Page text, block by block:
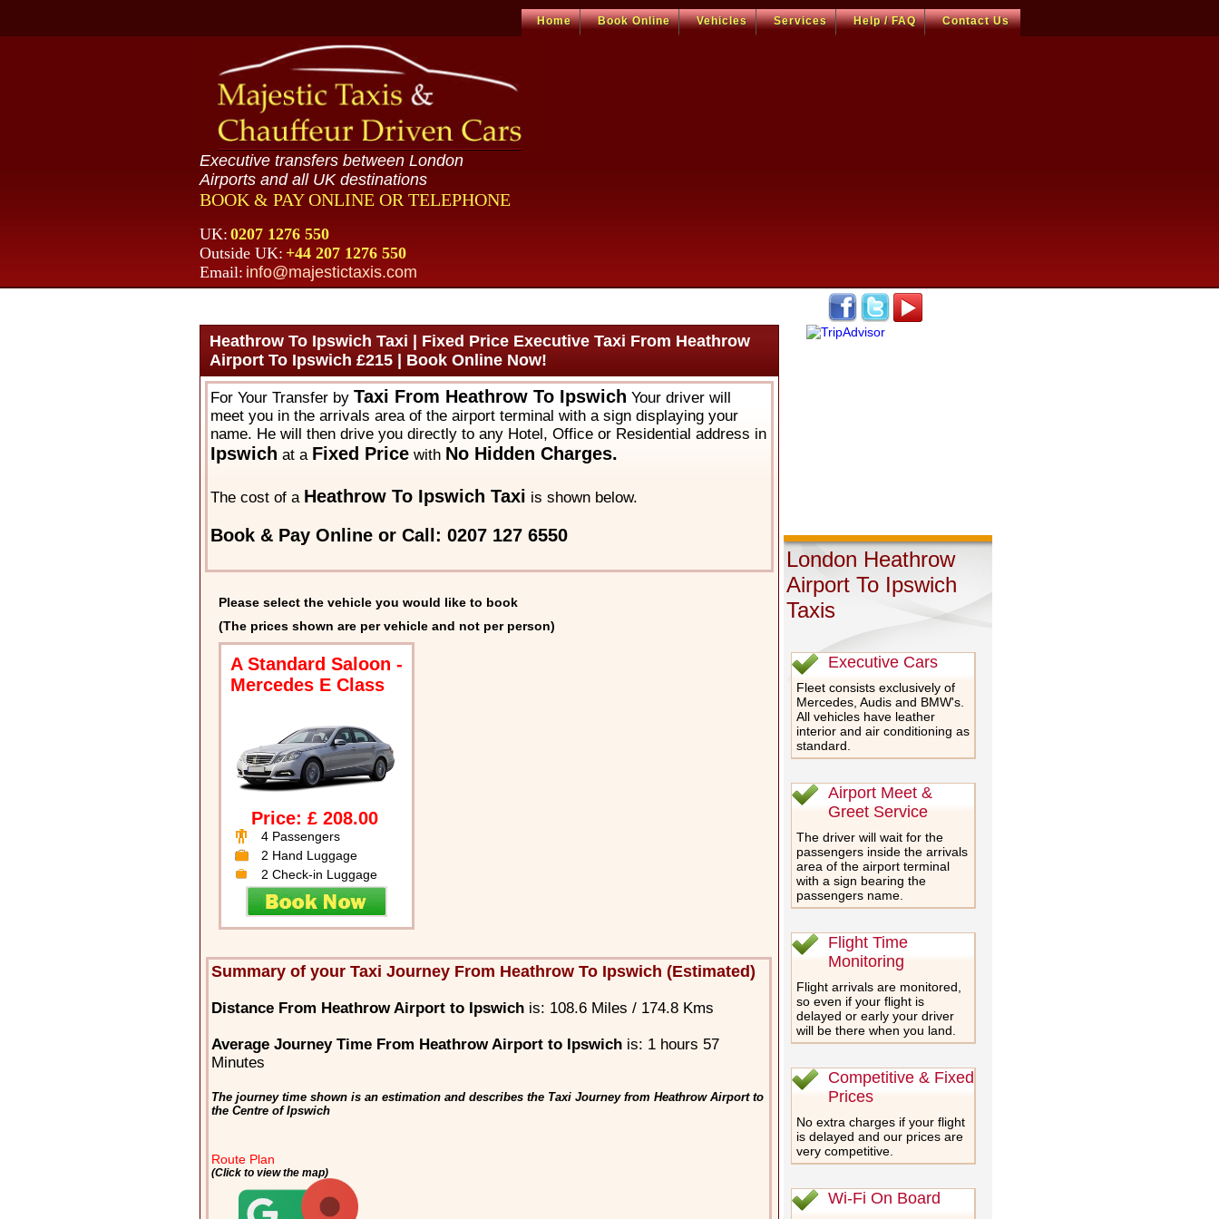
Home Book Online Vehicles Services Help / FAQ Contact Us
Executive transfers between London
Airports and all UK destinations
BOOK & PAY ONLINE OR TELEPHONE
UK: 0207 1276 550
Outside UK: +44 207 1276 550
Email: info@majestictaxis.com
Heathrow To Ipswich Taxi | Fixed Price Executive Taxi From Heathrow
Airport To Ipswich £215 | Book Online Now!
For Your Transfer by Taxi From Heathrow To Ipswich Your driver will
meet you in the arrivals area of the airport terminal with a sign displaying your
name. He will then drive you directly to any Hotel, Office or Residential address in
Ipswich at a Fixed Pricewith No Hidden Charges.
The cost of a Heathrow To Ipswich Taxi is shown below.
Book & Pay Online or Call: 0207 127 6550
Please select the vehicle you would like to book
(The prices shown are per vehicle and not per person)
A Standard Saloon -
Mercedes E Class
Price: £ 208.00
4 Passengers
2 Hand Luggage
2 Check-in Luggage
Summary of your Taxi Journey From Heathrow To Ipswich (Estimated)
Distance From Heathrow Airport to Ipswich is: 108.6 Miles / 174.8 Kms
Average Journey Time From Heathrow Airport to Ipswich is: 1 hours 57
Minutes
The journey time shown is an estimation and describes the Taxi Journey from Heathrow Airport to
the Centre of Ipswich
Route Plan
(Click to view the map)
London Heathrow
Airport To Ipswich
Taxis
Executive Cars
Fleet consists exclusively of
Mercedes, Audis and BMW's.
All vehicles have leather
interior and air conditioning as
standard.
Airport Meet &
Greet Service
The driver will wait for the
passengers inside the arrivals
area of the airport terminal
with a sign bearing the
passengers name.
Flight Time
Monitoring
Flight arrivals are monitored,
so even if your flight is
delayed or early your driver
will be there when you land.
Competitive & Fixed
Prices
No extra charges if your flight
is delayed and our prices are
very competitive.
Wi-Fi On Board